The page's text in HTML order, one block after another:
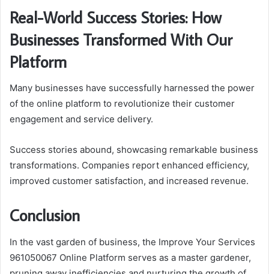
Real-World Success Stories: How
Businesses Transformed With Our
Platform
Many businesses have successfully harnessed the power
of the online platform to revolutionize their customer
engagement and service delivery.
Success stories abound, showcasing remarkable business
transformations. Companies report enhanced efficiency,
improved customer satisfaction, and increased revenue.
Conclusion
In the vast garden of business, the Improve Your Services
961050067 Online Platform serves as a master gardener,